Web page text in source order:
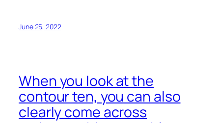
June 25, 2022
When you look at the
contour ten, you can also
clearly come across